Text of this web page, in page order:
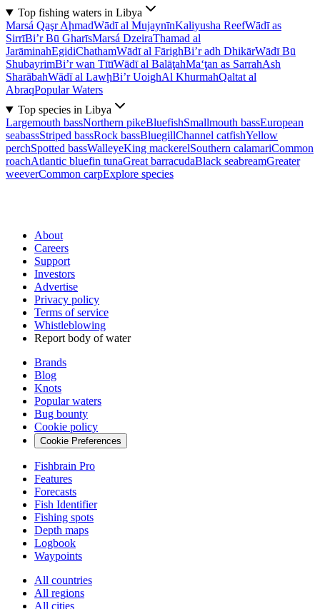
Top fishing waters in Libya
Marsá Qaşr AḩmadWādī al MujaynīnKaliyusha ReefWādī as
SirrīBi’r Bū GharīsMarsá DzeiraThamad al
JarāminahEgidiChathamWādī al FārighBi’r adh DhikārWādī Bū
ShubayrimBi’r wan TītīWādī al BalāţahMa‘ţan as SarrahAsh
SharābahWādī al LawḩBi’r UoighAl KhurmahQaltat al
AbraqPopular Waters
Top species in Libya
Largemouth bassNorthern pikeBluefishSmallmouth bassEuropean
seabassStriped bassRock bassBluegillChannel catfishYellow
perchSpotted bassWalleyeKing mackerelSouthern calamariCommon
roachAtlantic bluefin tunaGreat barracudaBlack seabreamGreater
weeverCommon carpExplore species
About
Careers
Support
Investors
Advertise
Privacy policy
Terms of service
Whistleblowing
Report body of water
Brands
Blog
Knots
Popular waters
Bug bounty
Cookie policy
Cookie Preferences
Fishbrain Pro
Features
Forecasts
Fish Identifier
Fishing spots
Depth maps
Logbook
Waypoints
All countries
All regions
All cities